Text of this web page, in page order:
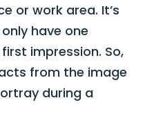
or work area. It’s
have one
impression. So,
from the image
during a